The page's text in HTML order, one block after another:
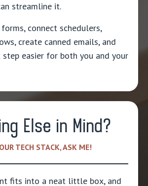
streamline it.
connect schedulers,
create canned emails, and
step easier for both you and your
Else in Mind?
TECH STACK, ASK ME!
fits into a neat little box, and